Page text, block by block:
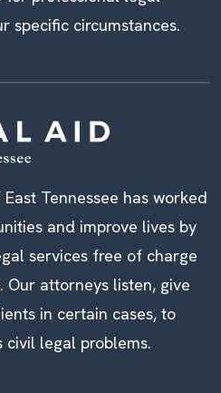
specific circumstances.
Tennessee has worked
and improve lives by
services free of charge
attorneys listen, give
in certain cases, to
civil legal problems.